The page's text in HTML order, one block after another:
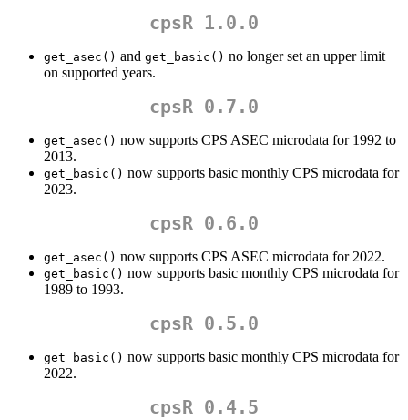
cpsR 1.0.0
get_asec() and get_basic() no longer set an upper limit
on supported years.
cpsR 0.7.0
get_asec() now supports CPS ASEC microdata for 1992 to
2013.
get_basic() now supports basic monthly CPS microdata for
2023.
cpsR 0.6.0
get_asec() now supports CPS ASEC microdata for 2022.
get_basic() now supports basic monthly CPS microdata for
1989 to 1993.
cpsR 0.5.0
get_basic() now supports basic monthly CPS microdata for
2022.
cpsR 0.4.5